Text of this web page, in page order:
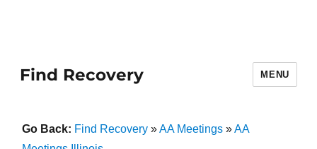
Find Recovery MENU
Go Back: Find Recovery»AA Meetings»AA